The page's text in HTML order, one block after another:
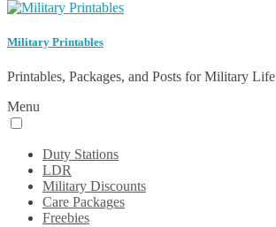
Military Printables
Printables, Packages, and Posts for Military Life
Menu
Duty Stations
LDR
Military Discounts
Care Packages
Freebies